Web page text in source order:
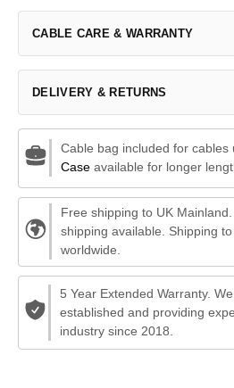
CABLE CARE & WARRANTY
DELIVERY & RETURNS
Cable bag included for cables
Caseavailable for longer
Free shipping to UK
shipping available. Shipping
worldwide.
5 Year Extended Warranty.
established and providing
industry since 2018.